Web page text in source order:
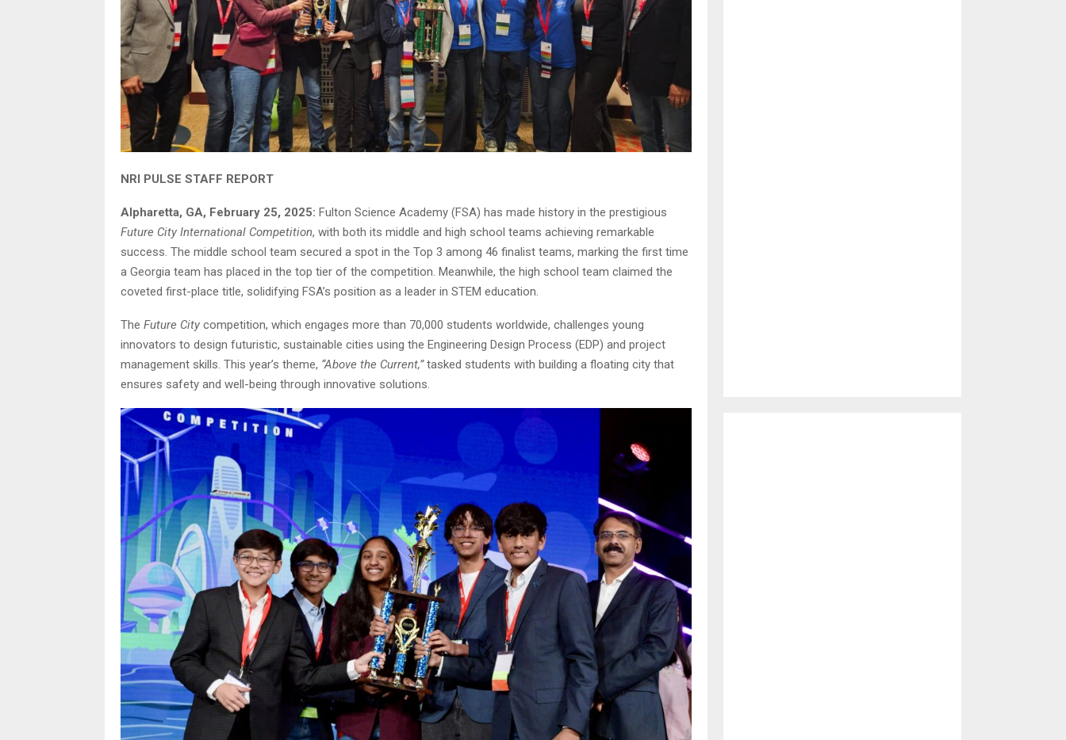
NRI PULSE STAFF REPORT
Alpharetta, GA, February 25, 2025: Fulton Science Academy (FSA) has made history in the prestigious
Future City International Competition, with both its middle and high school teams achieving remarkable
success. The middle school team secured a spot in the Top 3 among 46 finalist teams, marking the first time
a Georgia team has placed in the top tier of the competition. Meanwhile, the high school team claimed the
coveted first-place title, solidifying FSA’s position as a leader in STEM education.
The Future City competition, which engages more than 70,000 students worldwide, challenges young
innovators to design futuristic, sustainable cities using the Engineering Design Process (EDP) and project
management skills. This year’s theme, “Above the Current,”tasked students with building a floating city that
ensures safety and well-being through innovative solutions.